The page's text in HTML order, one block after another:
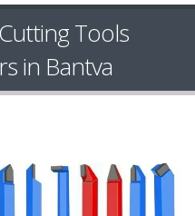
Tools
in Bantva